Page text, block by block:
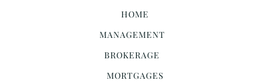
HOME
MANAGEMENT
BROKERAGE
MORTGAGES